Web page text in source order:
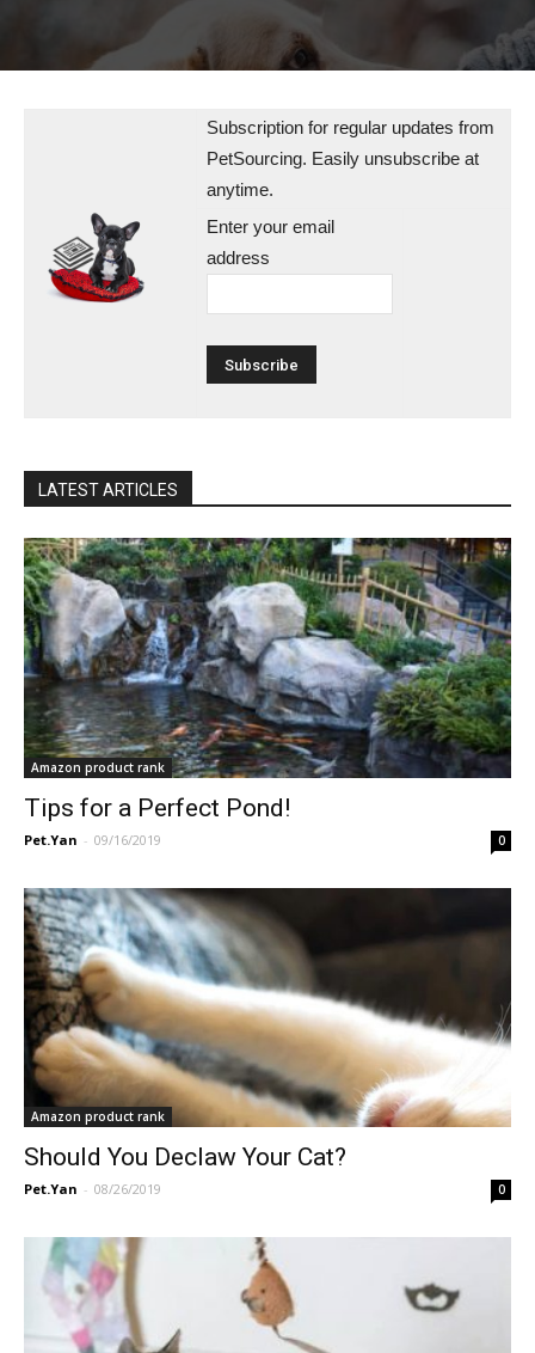
Subscription for regular updates from
PetSourcing. Easily unsubscribe at
anytime.
Enter your email
address
LATEST ARTICLES
Amazon product rank
Tips for a Perfect Pond!
Pet.Yan - 09/16/2019 0
Amazon product rank
Should You Declaw Your Cat?
Pet.Yan - 08/26/2019 0